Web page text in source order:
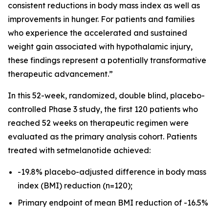
consistent reductions in body mass index as well as
improvements in hunger. For patients and families
who experience the accelerated and sustained
weight gain associated with hypothalamic injury,
these findings represent a potentially transformative
therapeutic advancement.”
In this 52-week, randomized, double blind, placebo-
controlled Phase 3 study, the first 120 patients who
reached 52 weeks on therapeutic regimen were
evaluated as the primary analysis cohort. Patients
treated with setmelanotide achieved:
-19.8% placebo-adjusted difference in body mass
index (BMI) reduction (n=120);
Primary endpoint of mean BMI reduction of -16.5%